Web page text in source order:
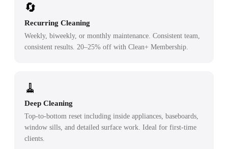
🔄
Recurring Cleaning
Weekly, biweekly, or monthly maintenance. Consistent team,
consistent results. 20–25% off with Clean+ Membership.
🧹
Deep Cleaning
Top-to-bottom reset including inside appliances, baseboards,
window sills, and detailed surface work. Ideal for first-time
clients.